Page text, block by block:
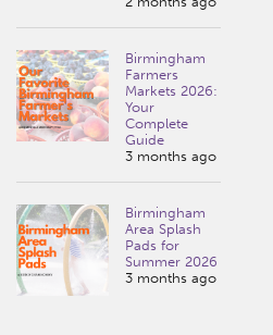
Birmingham
Farmers
Markets 2026:
Your
Complete
Guide
3 months ago
Birmingham
Area Splash
Pads for
Summer 2026
3 months ago